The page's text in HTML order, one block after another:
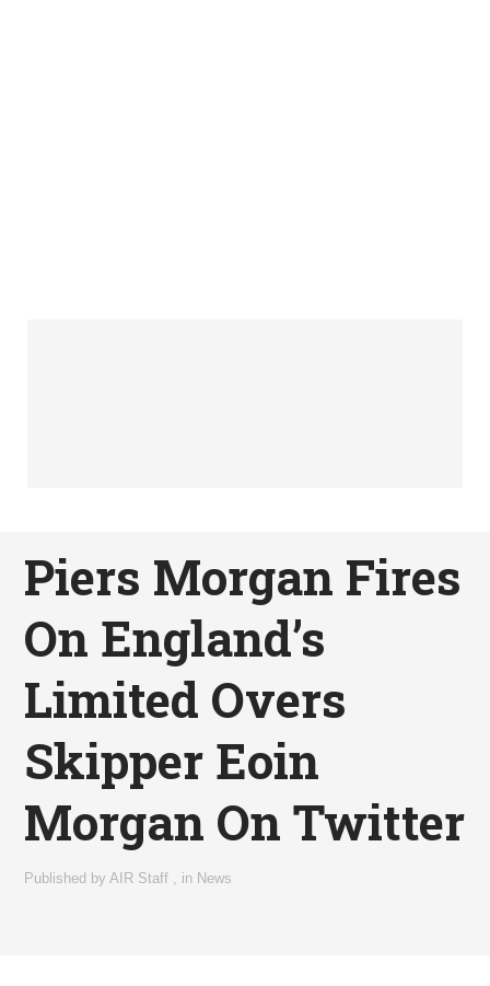
Piers Morgan Fires
On England’s
Limited Overs
Skipper Eoin
Morgan On Twitter
Published byAIR Staff , in News